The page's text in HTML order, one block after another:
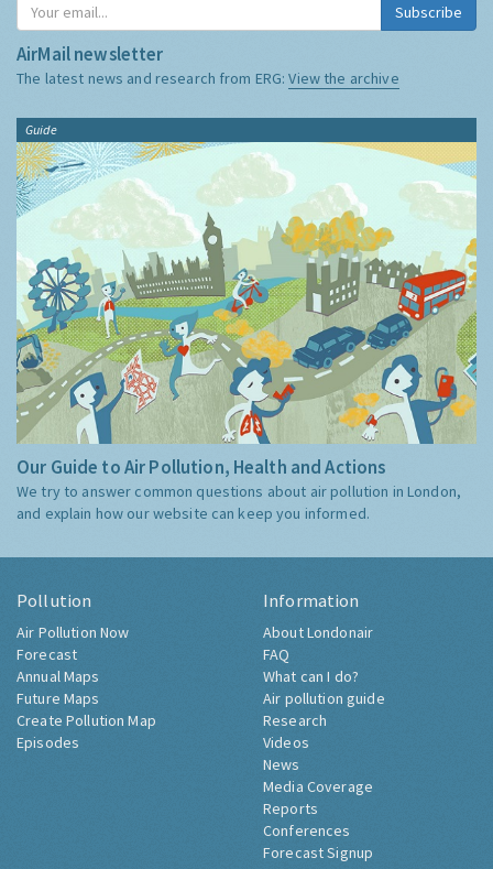
Subscribe
AirMail newsletter
The latest news and research from ERG:View the archive
Guide
Our Guide to Air Pollution, Health and Actions
We try to answer common questions about air pollution in London,
and explain how our website can keep you informed.
Pollution
Air Pollution Now
Forecast
Annual Maps
Future Maps
Create Pollution Map
Episodes
Information
About Londonair
FAQ
What can I do?
Air pollution guide
Research
Videos
News
Media Coverage
Reports
Conferences
Forecast Signup